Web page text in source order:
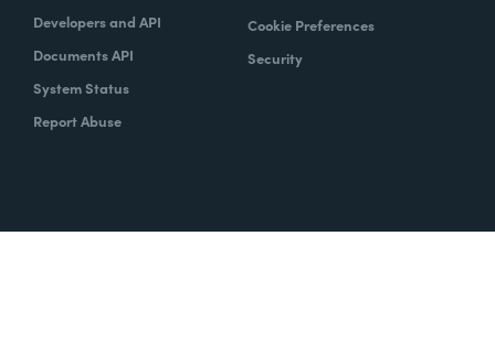
Developers and API
Documents API
System Status
Report Abuse
Cookie Preferences
Security